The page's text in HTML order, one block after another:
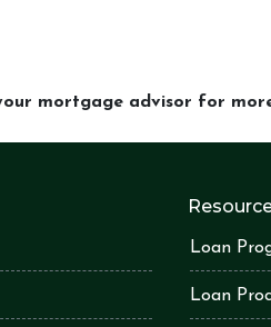
mortgage advisor for
Loan
Loan